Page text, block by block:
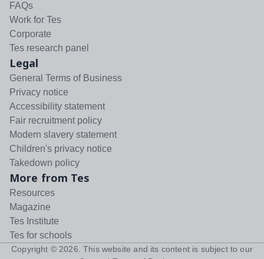
FAQs
Work for Tes
Corporate
Tes research panel
Legal
General Terms of Business
Privacy notice
Accessibility statement
Fair recruitment policy
Modern slavery statement
Children's privacy notice
Takedown policy
More from Tes
Resources
Magazine
Tes Institute
Tes for schools
Copyright © 2026 . This website and its content is subject to our